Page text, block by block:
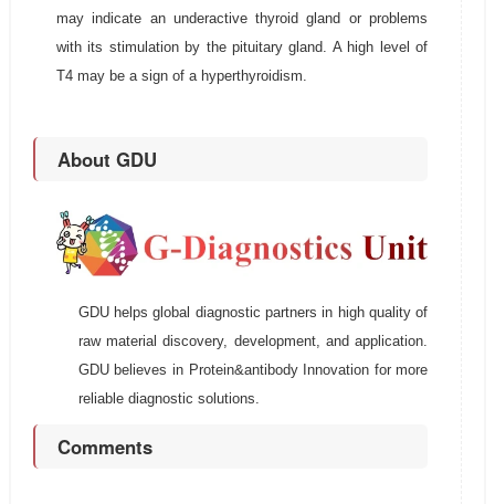
may indicate an underactive thyroid gland or problems
with its stimulation by the pituitary gland. A high level of
T4 may be a sign of a hyperthyroidism.
About GDU
GDU helps global diagnostic partners in high quality of
raw material discovery, development, and application.
GDU believes in Protein&antibody Innovation for more
reliable diagnostic solutions.
Comments